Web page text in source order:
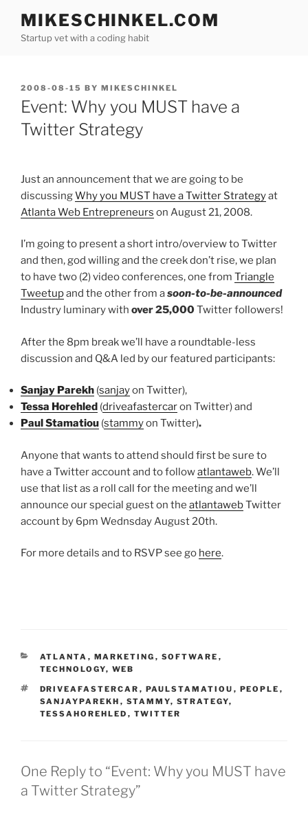
content
MIKESCHINKEL.COM
Startup vet with a coding habit
POSTED
ON
2008-08-15 BY MIKESCHINKEL
Event: Why you MUST have a
Twitter Strategy
Just an announcement that we are going to be
discussingWhy you MUST have a Twitter Strategyat
Atlanta Web Entrepreneurs on August 21, 2008.
I’m going to present a short intro/overview to Twitter
and then, god willing and the creek don’t rise, we plan
to have two (2) video conferences, one from Triangle
Tweetupand the other from asoon-to-be-announced
Industry luminary with over 25,000Twitter followers!
After the 8pm break we’ll have a roundtable-less
discussion and Q&A led by our featured participants:
Sanjay Parekh (sanjayon Twitter),
Tessa Horehled (driveafastercaron Twitter) and
Paul Stamatiou (stammyon Twitter).
Anyone that wants to attend should first be sure to
have a Twitter account and to followatlantaweb. We’ll
use that list as a roll call for the meeting and we’ll
announce our special guest on the atlantawebTwitter
account by 6pm Wednsday August 20th.
For more details and to RSVP see go here.
CATEGORIES
ATLANTA , MARKETING , SOFTWARE ,
TECHNOLOGY, WEB
TAGS
DRIVEAFASTERCAR , PAULSTAMATIOU , PEOPLE ,
SANJAYPAREKH , STAMMY, STRATEGY,
TESSAHOREHLED , TWITTER
One Reply to “Event: Why you MUST have
a Twitter Strategy”